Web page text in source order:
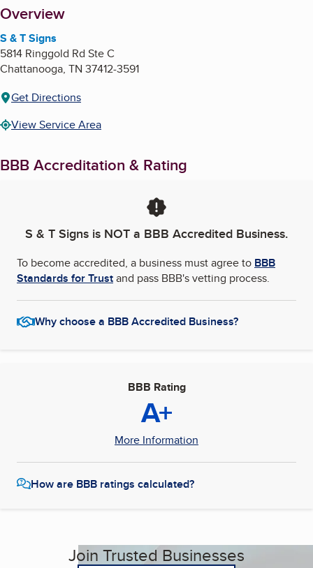
About
Overview
S & T Signs
5814 Ringgold Rd Ste C
Chattanooga, TN 37412-3591
Get Directions
View Service Area
BBB Accreditation & Rating
S & T Signs is NOT a BBB Accredited Business.
To become accredited, a business must agree to BBB
Standards for Trustand pass BBB's vetting process.
Why choose a BBB Accredited Business?
BBB Rating
A+
More Information
How are BBB ratings calculated?
Join Trusted Businesses